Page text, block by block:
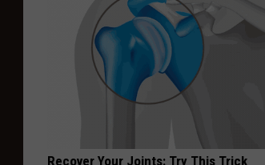
Recover Your Joints: Try This Trick